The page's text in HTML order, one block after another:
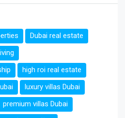
Dubai real estate
high roi real estate
luxury villas Dubai
premium villas Dubai